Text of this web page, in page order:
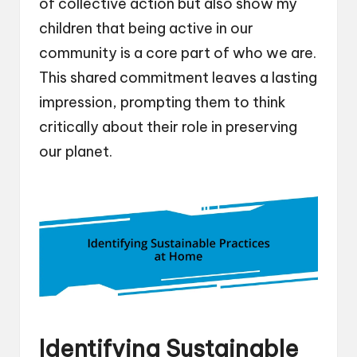
children that being active in our
community is a core part of who we are.
This shared commitment leaves a lasting
impression, prompting them to think
critically about their role in preserving
our planet.
Identifying Sustainable